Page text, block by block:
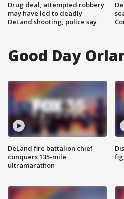
Drug deal, attempted robbery
may have led to deadly
DeLand shooting, police say
Good Day
DeLand fire battalion chief
conquers 135-mile
ultramarathon